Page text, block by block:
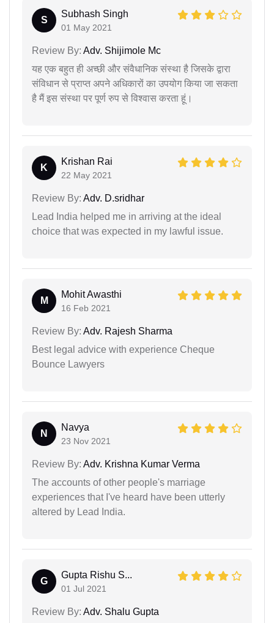
S
Subhash Singh
01 May 2021
Review By: Adv. Shijimole Mc
यह एक बहुत ही अच्छी और संवैधानिक संस्था है जिसके द्वारा
संविधान से प्राप्त अपने अधिकारों का उपयोग किया जा सकता
है मैं इस संस्था पर पूर्ण रुप से विश्वास करता हूं।
K
Krishan Rai
22 May 2021
Review By: Adv. D.sridhar
Lead India helped me in arriving at the ideal
choice that was expected in my lawful issue.
M
Mohit Awasthi
16 Feb 2021
Review By: Adv. Rajesh Sharma
Best legal advice with experience Cheque
Bounce Lawyers
N
Navya
23 Nov 2021
Review By: Adv. Krishna Kumar Verma
The accounts of other people's marriage
experiences that I've heard have been utterly
altered by Lead India.
G
Gupta Rishu S...
01 Jul 2021
Review By: Adv. Shalu Gupta